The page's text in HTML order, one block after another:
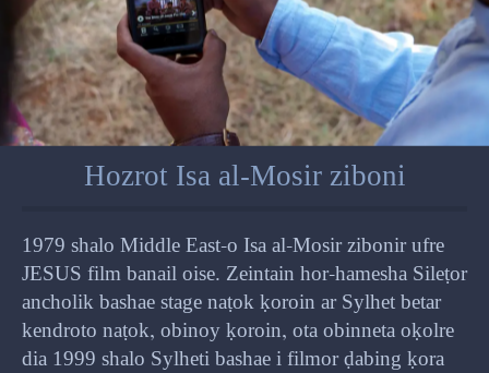
Hozrot Isa al-Mosir ziboni
1979 shalo Middle East-o Isa al-Mosir zibonir ufre
JESUS film banail oise. Zeintain hor-hamesha Sileṭor
ancholik bashae stage naṭok ḳoroin ar Sylhet betar
kendroto naṭok, obinoy ḳoroin, ota obinneta oḳolre
dia 1999 shalo Sylheti bashae i filmor ḍabing ḳora